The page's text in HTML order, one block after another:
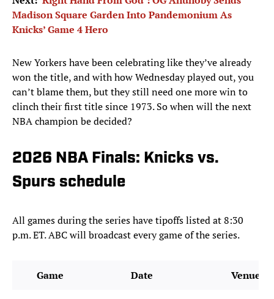
Madison Square Garden Into Pandemonium As
Knicks’ Game 4 Hero
New Yorkers have been celebrating like they’ve already
won the title, and with how Wednesday played out, you
can’t blame them, but they still need one more win to
clinch their first title since 1973. So when will the next
NBA champion be decided?
2026 NBA Finals: Knicks vs.
Spurs schedule
All games during the series have tipoffs listed at 8:30
p.m. ET. ABC will broadcast every game of the series.
Game Date Venue